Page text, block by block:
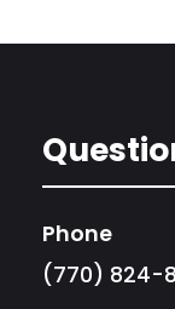
Phone
(770) 824-